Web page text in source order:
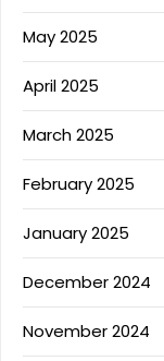
May 2025
April 2025
March 2025
February 2025
January 2025
December 2024
November 2024